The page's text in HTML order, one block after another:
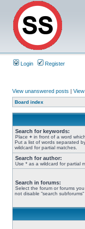
Login Register
View unanswered posts |
Board index
Search for keywords:
Place + in front of a word
Put a list of words separated
wildcard for partial matches.
Search for author:
Use * as a wildcard for partial
Search in forums:
Select the forum or forums
not disable “search subforums“